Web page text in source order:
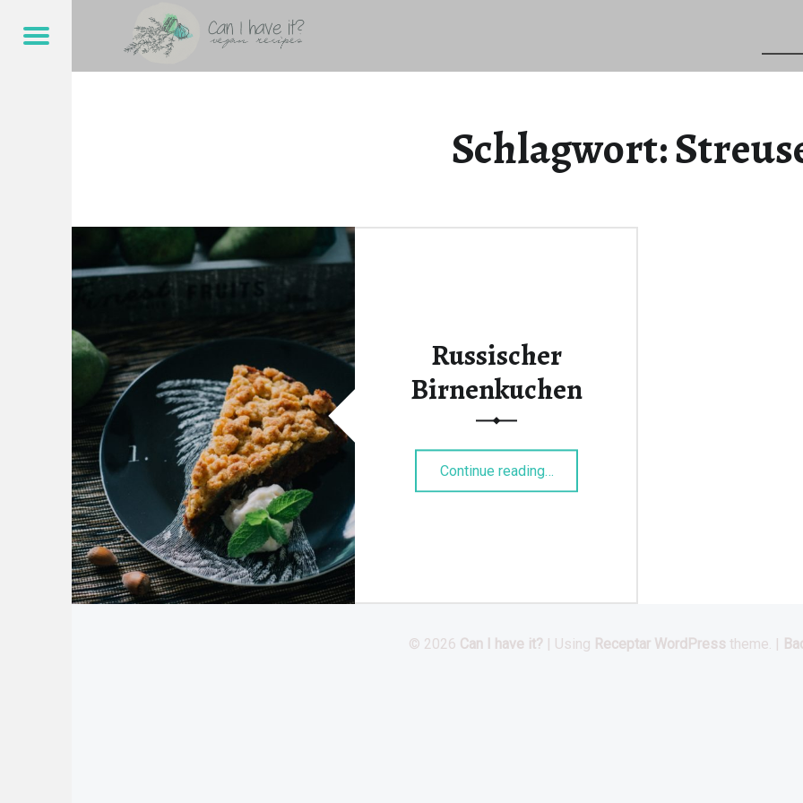
Menu
Schlagwort:
Russischer
Birnenkuchen
Continue reading…
© 2026 Can I have it? | Using Receptar WordPress theme. |